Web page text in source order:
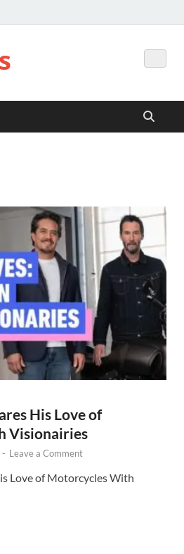
His Love of
Visionairies
- Leave a Comment
Love of Motorcycles With